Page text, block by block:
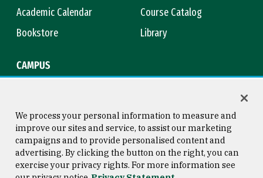
Academic Calendar
Course Catalog
Bookstore
Library
CAMPUS
Consumer Information
Copyright © 2026 University of
San Francisco
We process your personal information to measure and
improve our sites and service, to assist our marketing
campaigns and to provide personalised content and
advertising. By clicking the button on the right, you can
exercise your privacy rights. For more information see